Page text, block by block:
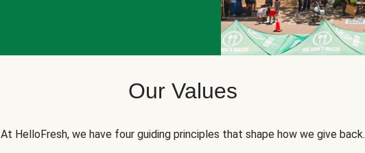
Our Values
At HelloFresh, we have four guiding principles that shape how we give back.